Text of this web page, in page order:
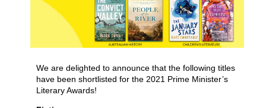
We are delighted to announce that the following titles
have been shortlisted for the 2021 Prime Minister’s
Literary Awards!